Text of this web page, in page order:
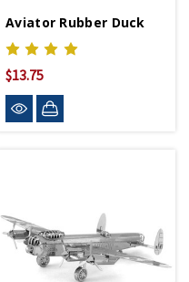
Aviator Rubber Duck
$13.75